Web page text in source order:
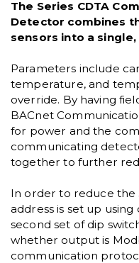
The Series CDTA
Detector combines
sensors into a
Parameters include
temperature, and
override. By having
BACnet
for power and the
communicating
together to further
In order to reduce the
address is set up
second set of dip
whether output is
communication